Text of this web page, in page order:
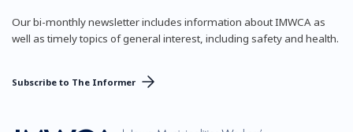
Our bi-monthly newsletter includes information about IMWCA as
well as timely topics of general interest, including safety and health.
Subscribe to The Informer